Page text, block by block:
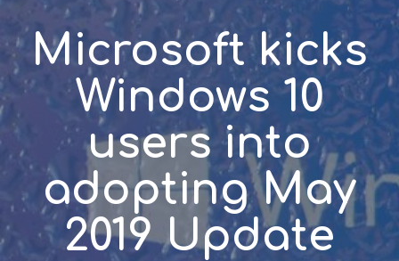
Microsoft kicks
Windows 10
users into
adopting May
2019 Update